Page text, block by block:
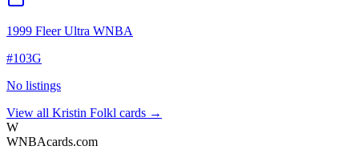
1999 Fleer Ultra WNBA
#103G
No listings
View all Kristin Folkl cards →
W
WNBAcards.com